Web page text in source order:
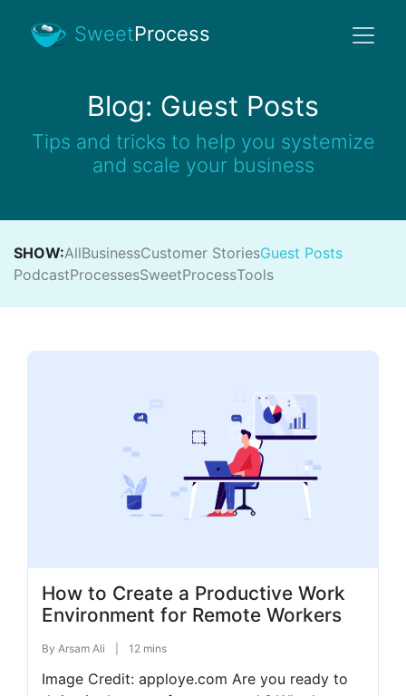
SweetProcess
Blog: Guest Posts
Tips and tricks to help you systemize
and scale your business
SHOW:AllBusinessCustomer StoriesGuest Posts
PodcastProcessesSweetProcessTools
How to Create a Productive Work
Environment for Remote Workers
By Arsam Ali 12 mins
Image Credit: apploye.com Are you ready to